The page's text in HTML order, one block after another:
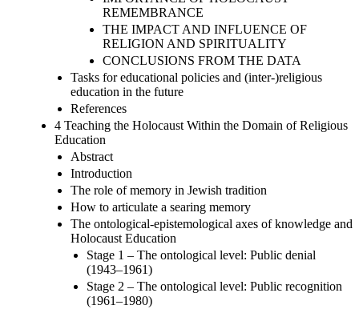
REMEMBRANCE
THE IMPACT AND INFLUENCE OF
RELIGION AND SPIRITUALITY
CONCLUSIONS FROM THE DATA
Tasks for educational policies and (inter-)religious
education in the future
References
4 Teaching the Holocaust Within the Domain of Religious
Education
Abstract
Introduction
The role of memory in Jewish tradition
How to articulate a searing memory
The ontological-epistemological axes of knowledge and
Holocaust Education
Stage 1 – The ontological level: Public denial
(1943–1961)
Stage 2 – The ontological level: Public recognition
(1961–1980)